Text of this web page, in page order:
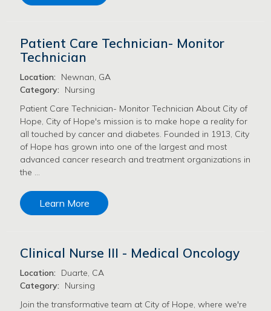
Patient Care Technician- Monitor
Technician
Location:
Newnan, GA
Category:
Nursing
Patient Care Technician- Monitor Technician About City of
Hope, City of Hope's mission is to make hope a reality for
all touched by cancer and diabetes. Founded in 1913, City
of Hope has grown into one of the largest and most
advanced cancer research and treatment organizations in
the …
Learn More
Clinical Nurse III - Medical Oncology
Location:
Duarte, CA
Category:
Nursing
Join the transformative team at City of Hope, where we're